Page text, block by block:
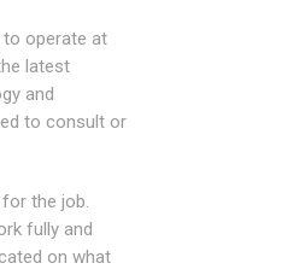
to operate at
latest
and
to consult or
the job.
fully and
on what